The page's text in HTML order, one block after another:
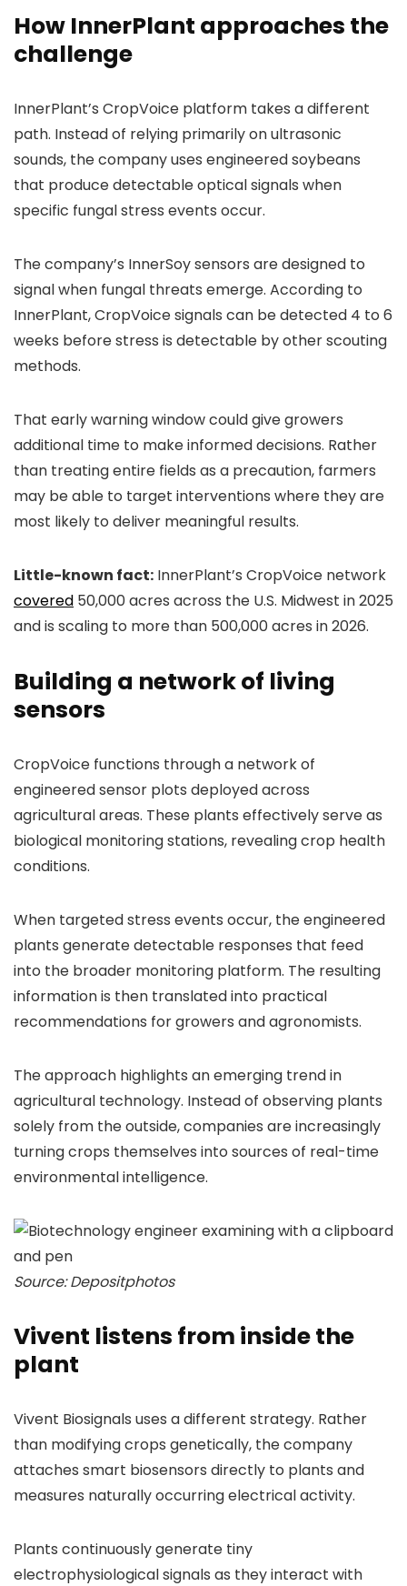
How InnerPlant approaches the
challenge
InnerPlant’s CropVoice platform takes a different
path. Instead of relying primarily on ultrasonic
sounds, the company uses engineered soybeans
that produce detectable optical signals when
specific fungal stress events occur.
The company’s InnerSoy sensors are designed to
signal when fungal threats emerge. According to
InnerPlant, CropVoice signals can be detected 4 to 6
weeks before stress is detectable by other scouting
methods.
That early warning window could give growers
additional time to make informed decisions. Rather
than treating entire fields as a precaution, farmers
may be able to target interventions where they are
most likely to deliver meaningful results.
Little-known fact: InnerPlant’s CropVoice network
covered 50,000 acres across the U.S. Midwest in 2025
and is scaling to more than 500,000 acres in 2026.
Building a network of living
sensors
CropVoice functions through a network of
engineered sensor plots deployed across
agricultural areas. These plants effectively serve as
biological monitoring stations, revealing crop health
conditions.
When targeted stress events occur, the engineered
plants generate detectable responses that feed
into the broader monitoring platform. The resulting
information is then translated into practical
recommendations for growers and agronomists.
The approach highlights an emerging trend in
agricultural technology. Instead of observing plants
solely from the outside, companies are increasingly
turning crops themselves into sources of real-time
environmental intelligence.
Source: Depositphotos
Vivent listens from inside the
plant
Vivent Biosignals uses a different strategy. Rather
than modifying crops genetically, the company
attaches smart biosensors directly to plants and
measures naturally occurring electrical activity.
Plants continuously generate tiny
electrophysiological signals as they interact with